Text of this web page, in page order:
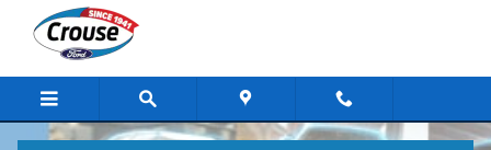
Skip to main content